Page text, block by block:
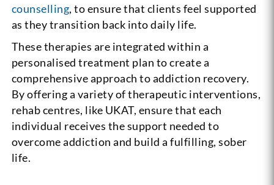
counselling, to ensure that clients feel supported
as they transition back into daily life.
These therapies are integrated within a
personalised treatment plan to create a
comprehensive approach to addiction recovery.
By offering a variety of therapeutic interventions,
rehab centres, like UKAT, ensure that each
individual receives the support needed to
overcome addiction and build a fulfilling, sober
life.